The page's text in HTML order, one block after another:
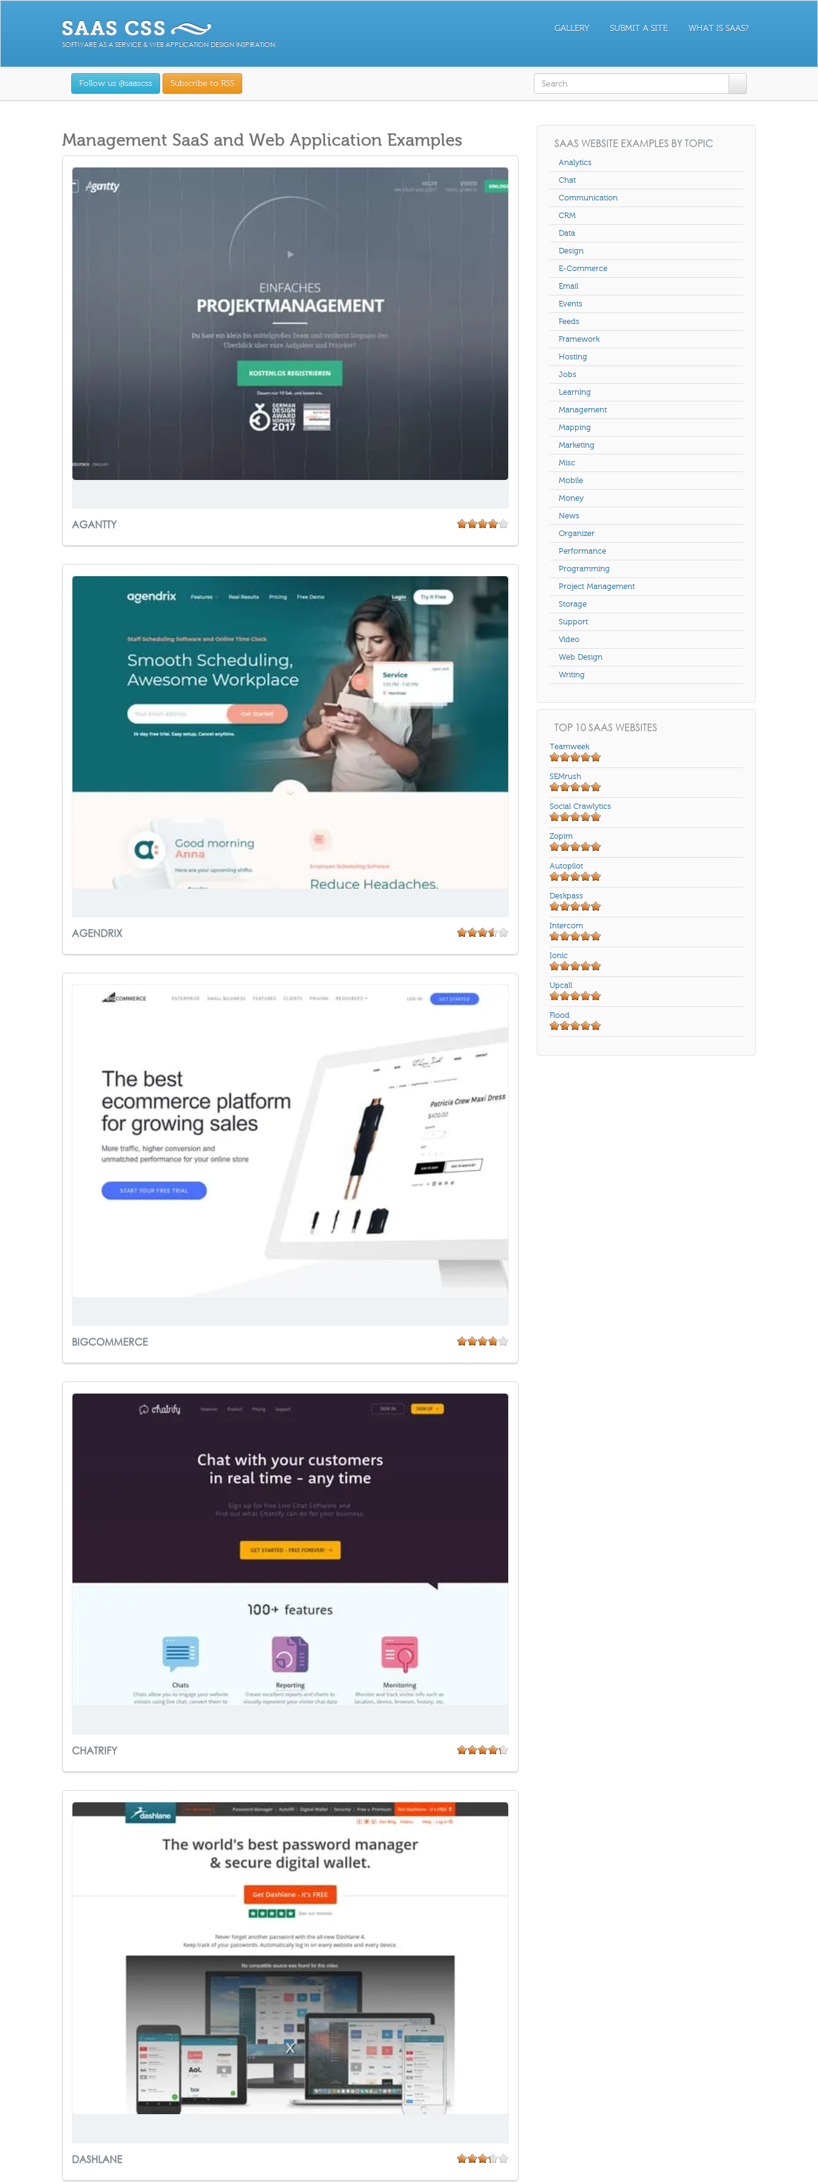
SOFTWARE AS A SERVICE & WEB APPLICATION DESIGN INSPIRATION.
GALLERY SUBMIT A SITE WHAT IS SAAS?
Follow us @saascss Subscribe to RSS
Search form
Management SaaS and Web Application Examples
AGANTTY
AGENDRIX
BIGCOMMERCE
CHATRIFY
DASHLANE
SAAS WEBSITE EXAMPLES BY TOPIC
Analytics
Chat
Communication
CRM
Data
Design
E-Commerce
Email
Events
Feeds
Framework
Hosting
Jobs
Learning
Management
Mapping
Marketing
Misc
Mobile
Money
News
Organizer
Performance
Programming
Project Management
Storage
Support
Video
Web Design
Writing
TOP 10 SAAS WEBSITES
Teamweek
SEMrush
Social Crawlytics
Zopim
Autopilot
Deskpass
Intercom
Ionic
Upcall
Flood